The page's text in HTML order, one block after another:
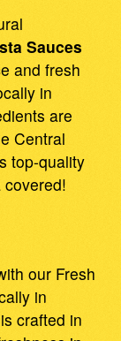
Sauces
and fresh
in
are
Central
top-quality
covered!
our Fresh
in
crafted in